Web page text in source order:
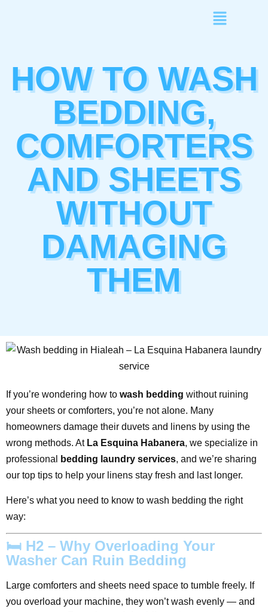
HOW TO WASH
BEDDING,
COMFORTERS
AND SHEETS
WITHOUT
DAMAGING
THEM
If you’re wondering how to wash bedding without ruining
your sheets or comforters, you’re not alone. Many
homeowners damage their duvets and linens by using the
wrong methods. At La Esquina Habanera, we specialize in
professional
bedding laundry services, and we’re sharing
our top tips to help your linens stay fresh and last longer.
Here’s what you need to know to wash bedding the right
way:
🛏️ H2 – Why Overloading Your
Washer Can Ruin Bedding
Large comforters and sheets need space to tumble freely. If
you overload your machine, they won’t wash evenly — and